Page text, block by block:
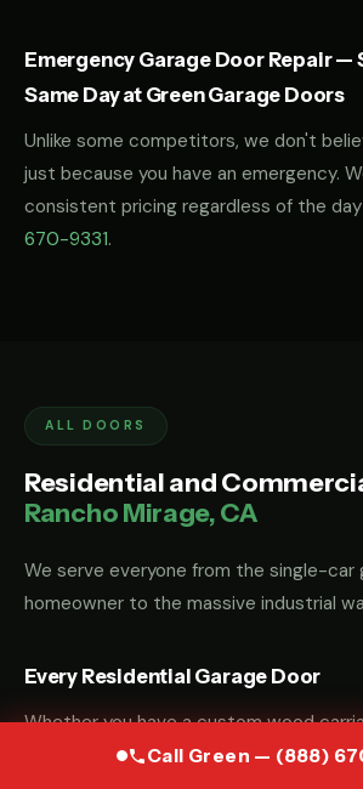
Call Green — (888)
Emergency Garage Door Repair —
Same Day at Green Garage Doors
Unlike some competitors, we don't
just because you have an emergency.
consistent pricing regardless of the
670-9331.
ALL DOORS
Residential and
Rancho Mirage, CA
We serve everyone from the single-car
homeowner to the massive industrial
Every Residential Garage Door
Whether you have a custom wood
glass-and-aluminum door, or a